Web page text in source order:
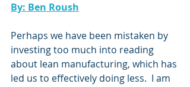
By: Ben Roush
Perhaps we have been mistaken by
investing too much into reading
about lean manufacturing, which has
led us to effectively doing less.  I am